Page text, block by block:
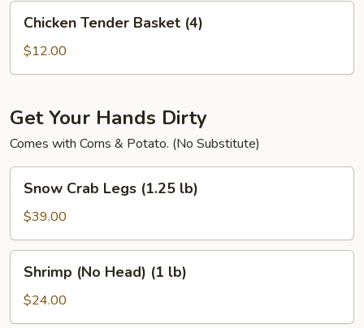
Tender
Basket
(4)
Chicken Tender Basket (4)
$12.00
Get Your Hands Dirty
Comes with Corns & Potato. (No Substitute)
Crab
Legs
(1.25
lb)
Snow Crab Legs (1.25 lb)
$39.00
(No
Head)
(1
Shrimp (No Head) (1 lb)
$24.00